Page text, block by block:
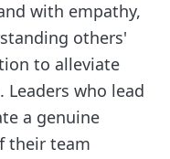
with empathy,
others'
to alleviate
who lead
a genuine
their team